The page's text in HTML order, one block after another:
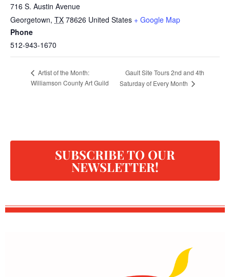
716 S. Austin Avenue
Georgetown, TX 78626 United States + Google Map
Phone
512-943-1670
Artist of the Month:
Williamson County Art Guild
Gault Site Tours 2nd and 4th
Saturday of Every Month
SUBSCRIBE TO OUR
NEWSLETTER!